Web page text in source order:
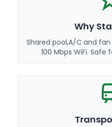
Why
Shared pool,A/C and
100 Mbps WiFi.